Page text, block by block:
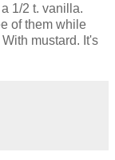
1/2 t. vanilla.
of them while
mustard. It's